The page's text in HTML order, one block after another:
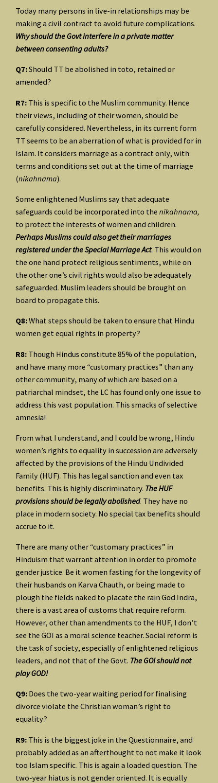
Today many persons in live-in relationships may be
making a civil contract to avoid future complications.
Why should the Govt interfere in a private matter
between consenting adults?
Q7:Should TT be abolished in toto, retained or
amended?
R7: This is specific to the Muslim community. Hence
their views, including of their women, should be
carefully considered. Nevertheless, in its current form
TT seems to be an aberration of what is provided for in
Islam. It considers marriage as a contract only, with
terms and conditions set out at the time of marriage
(nikahnama).
Some enlightened Muslims say that adequate
safeguards could be incorporated into the nikahnama,
to protect the interests of women and children.
Perhaps Muslims could also get their marriages
registered under the Special Marriage Act. This would on
the one hand protect religious sentiments, while on
the other one’s civil rights would also be adequately
safeguarded. Muslim leaders should be brought on
board to propagate this.
Q8:What steps should be taken to ensure that Hindu
women get equal rights in property?
R8: Though Hindus constitute 85% of the population,
and have many more “customary practices” than any
other community, many of which are based on a
patriarchal mindset, the LC has found only one issue to
address this vast population. This smacks of selective
amnesia!
From what I understand, and I could be wrong, Hindu
women’s rights to equality in succession are adversely
affected by the provisions of the Hindu Undivided
Family (HUF). This has legal sanction and even tax
benefits. This is highly discriminatory. The HUF
provisions should be legally abolished. They have no
place in modern society. No special tax benefits should
accrue to it.
There are many other “customary practices” in
Hinduism that warrant attention in order to promote
gender justice. Be it women fasting for the longevity of
their husbands on Karva Chauth, or being made to
plough the fields naked to placate the rain God Indra,
there is a vast area of customs that require reform.
However, other than amendments to the HUF, I don’t
see the GOI as a moral science teacher. Social reform is
the task of society, especially of enlightened religious
leaders, and not that of the Govt. The GOI should not
play GOD!
Q9: Does the two-year waiting period for finalising
divorce violate the Christian woman’s right to
equality?
R9: This is the biggest joke in the Questionnaire, and
probably added as an afterthought to not make it look
too Islam specific. This is again a loaded question. The
two-year hiatus is not gender oriented. It is equally